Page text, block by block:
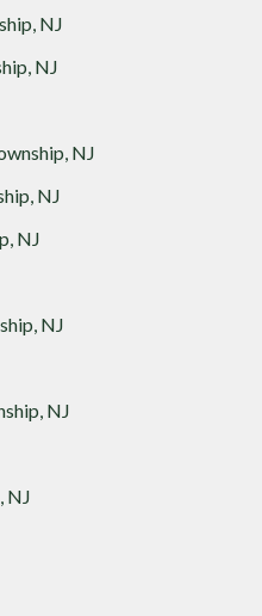
NJ
NJ
NJ
NJ
NJ
NJ
NJ
NJ